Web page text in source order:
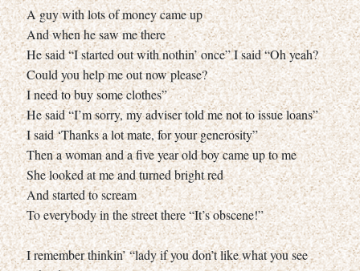
A guy with lots of money came up
And when he saw me there
He said “I started out with nothin’ once” I said “Oh yeah?
Could you help me out now please?
I need to buy some clothes”
He said “I’m sorry, my adviser told me not to issue loans”
I said ‘Thanks a lot mate, for your generosity”
Then a woman and a five year old boy came up to me
She looked at me and turned bright red
And started to scream
To everybody in the street there “It’s obscene!”
I remember thinkin’ “lady if you don’t like what you see